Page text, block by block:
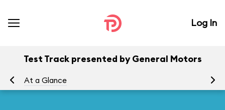
Log In
Test Track presented by General Motors
At a Glance